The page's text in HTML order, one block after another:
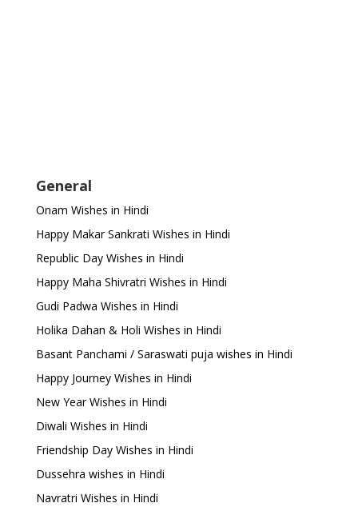
General
Onam Wishes in Hindi
Happy Makar Sankrati Wishes in Hindi
Republic Day Wishes in Hindi
Happy Maha Shivratri Wishes in Hindi
Gudi Padwa Wishes in Hindi
Holika Dahan & Holi Wishes in Hindi
Basant Panchami / Saraswati puja wishes in Hindi
Happy Journey Wishes in Hindi
New Year Wishes in Hindi
Diwali Wishes in Hindi
Friendship Day Wishes in Hindi
Dussehra wishes in Hindi
Navratri Wishes in Hindi